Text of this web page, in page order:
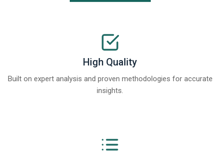
High Quality
Built on expert analysis and proven methodologies for accurate
insights.